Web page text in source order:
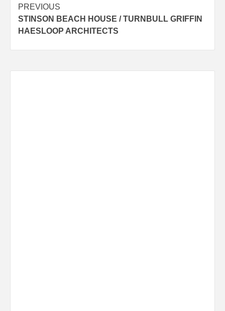
Post
navigation
PREVIOUS
STINSON BEACH HOUSE / TURNBULL GRIFFIN
HAESLOOP ARCHITECTS